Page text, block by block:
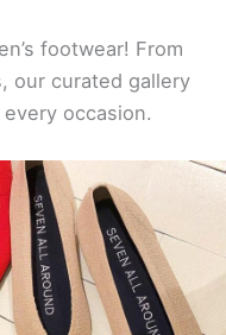
footwear! From
our curated gallery
occasion.